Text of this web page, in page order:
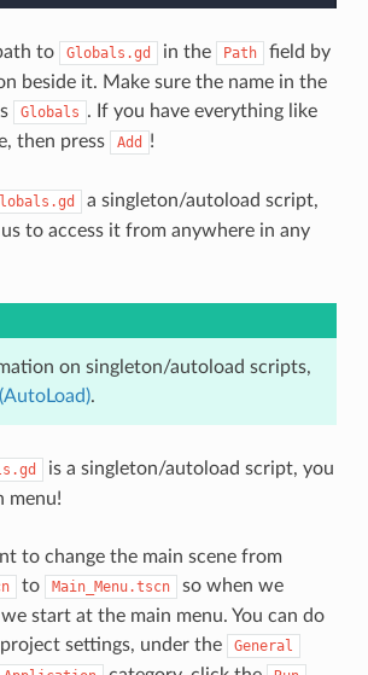
to Globals.gd in the Path
field by
beside it. Make sure the name in the
Globals . If you have everything like
then press
Add !
a singleton/autoload script,
to access it from anywhere in any
on singleton/autoload scripts,
.
is a singleton/autoload script, you
menu!
to change the main scene from
to Main_Menu.tscn
so when we
start at the main menu. You can do
settings, under the
General